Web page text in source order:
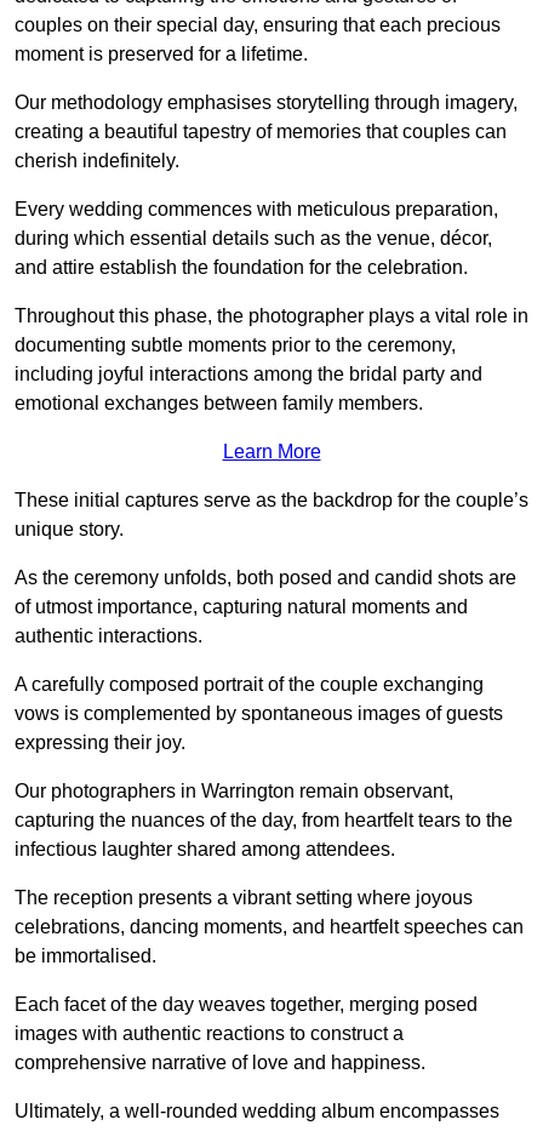
couples on their special day, ensuring that each precious
moment is preserved for a lifetime.
Our methodology emphasises storytelling through imagery,
creating a beautiful tapestry of memories that couples can
cherish indefinitely.
Every wedding commences with meticulous preparation,
during which essential details such as the venue, décor,
and attire establish the foundation for the celebration.
Throughout this phase, the photographer plays a vital role in
documenting subtle moments prior to the ceremony,
including joyful interactions among the bridal party and
emotional exchanges between family members.
Learn More
These initial captures serve as the backdrop for the couple’s
unique story.
As the ceremony unfolds, both posed and candid shots are
of utmost importance, capturing natural moments and
authentic interactions.
A carefully composed portrait of the couple exchanging
vows is complemented by spontaneous images of guests
expressing their joy.
Our photographers in Warrington remain observant,
capturing the nuances of the day, from heartfelt tears to the
infectious laughter shared among attendees.
The reception presents a vibrant setting where joyous
celebrations, dancing moments, and heartfelt speeches can
be immortalised.
Each facet of the day weaves together, merging posed
images with authentic reactions to construct a
comprehensive narrative of love and happiness.
Ultimately, a well-rounded wedding album encompasses